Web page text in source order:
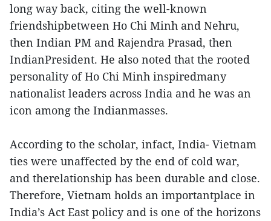
long way back, citing the well-known
friendshipbetween Ho Chi Minh and Nehru,
then Indian PM and Rajendra Prasad, then
IndianPresident. He also noted that the rooted
personality of Ho Chi Minh inspiredmany
nationalist leaders across India and he was an
icon among the Indianmasses.
According to the scholar, infact, India- Vietnam
ties were unaffected by the end of cold war,
and therelationship has been durable and close.
Therefore, Vietnam holds an importantplace in
India’s Act East policy and is one of the horizons